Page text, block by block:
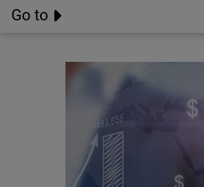
Go to